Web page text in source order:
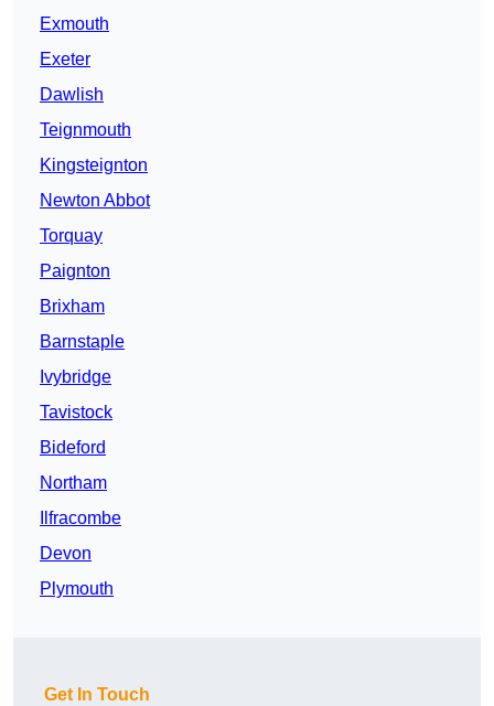
Exmouth
Exeter
Dawlish
Teignmouth
Kingsteignton
Newton Abbot
Torquay
Paignton
Brixham
Barnstaple
Ivybridge
Tavistock
Bideford
Northam
Ilfracombe
Devon
Plymouth
Get In Touch